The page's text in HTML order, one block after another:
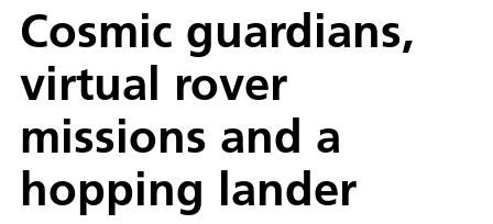
Cosmic guardians,
virtual rover
missions and a
hopping lander